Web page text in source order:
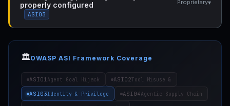
properly configured
ASI03
Proprietary▾
🏛️OWASP ASI Framework Coverage
ASI01Agent Goal Hijack ASI02Tool Misuse &
ASI03Identity & Privilege ASI04Agentic Supply Chain